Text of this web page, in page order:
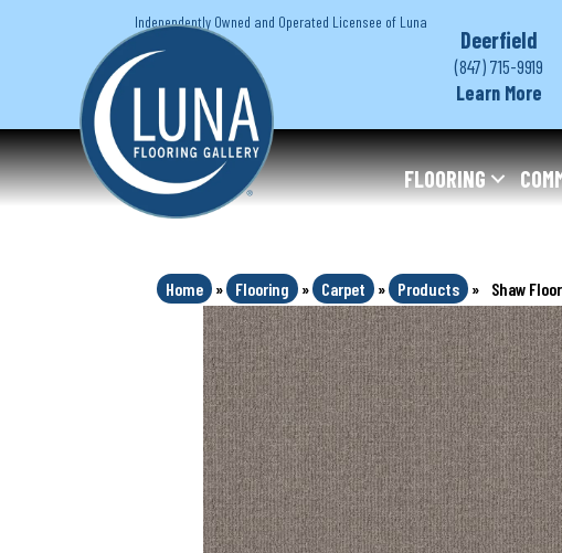
Independently Owned and Operated Licensee of Luna
Deerfield
(847) 715-9919
Learn More
FLOORING
Home » Flooring » Carpet » Products » Shaw